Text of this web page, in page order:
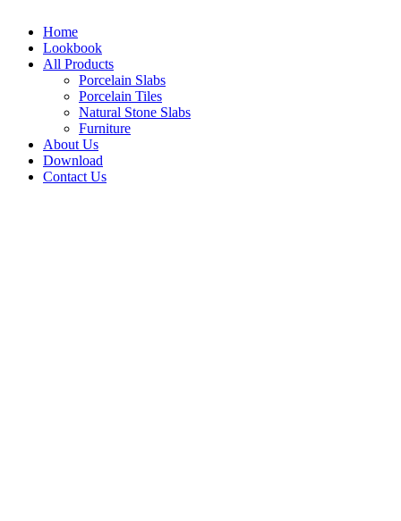
Home
Lookbook
All Products
Porcelain Slabs
Porcelain Tiles
Natural Stone Slabs
Furniture
About Us
Download
Contact Us